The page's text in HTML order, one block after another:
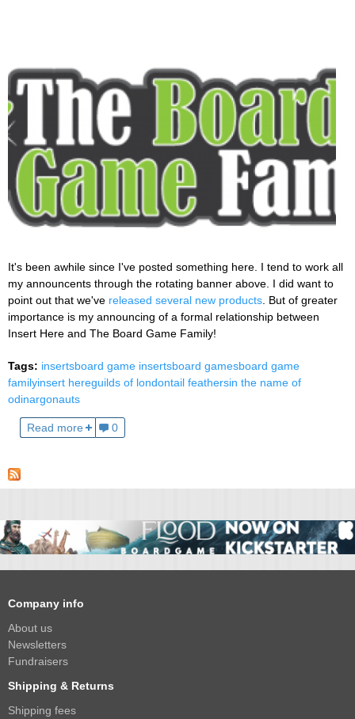
It's been awhile since I've posted something here. I tend to work all
my announcents through the rotating banner above. I did want to
point out that we've released several new products . But of greater
importance is my announcing of a formal relationship between
Insert Here and The Board Game Family!
Tags: insertsboard game insertsboard gamesboard game
familyinsert hereguilds of londontail feathersin the name of
odinargonauts
Read more 0
Company info
About us
Newsletters
Fundraisers
Shipping & Returns
Shipping fees